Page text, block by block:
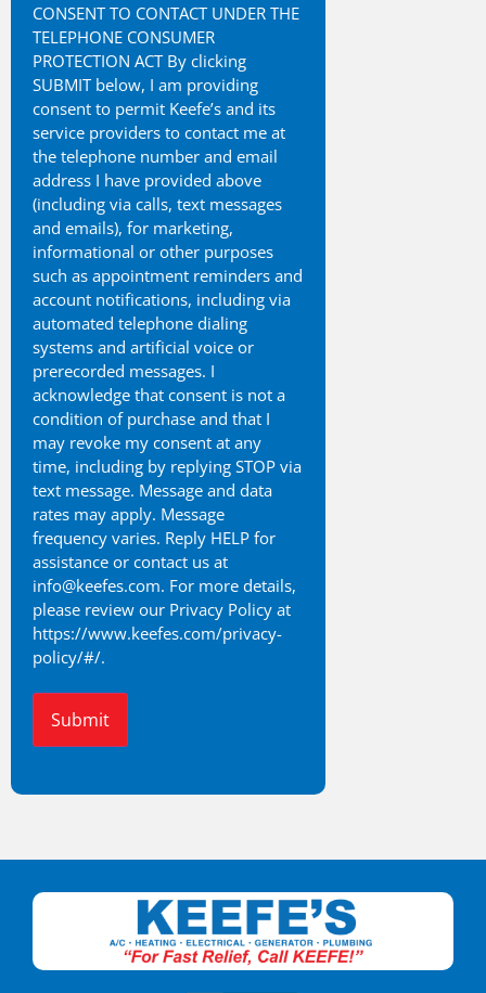
CONSENT TO CONTACT UNDER THE
TELEPHONE CONSUMER
PROTECTION ACT By clicking
SUBMIT below, I am providing
consent to permit Keefe’s and its
service providers to contact me at
the telephone number and email
address I have provided above
(including via calls, text messages
and emails), for marketing,
informational or other purposes
such as appointment reminders and
account notifications, including via
automated telephone dialing
systems and artificial voice or
prerecorded messages. I
acknowledge that consent is not a
condition of purchase and that I
may revoke my consent at any
time, including by replying STOP via
text message. Message and data
rates may apply. Message
frequency varies. Reply HELP for
assistance or contact us at
info@keefes.com. For more details,
please review our Privacy Policy at
https://www.keefes.com/privacy-
policy/#/.